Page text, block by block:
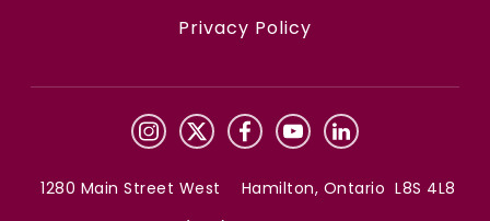
Privacy Policy
1280 Main Street West Hamilton, Ontario L8S 4L8